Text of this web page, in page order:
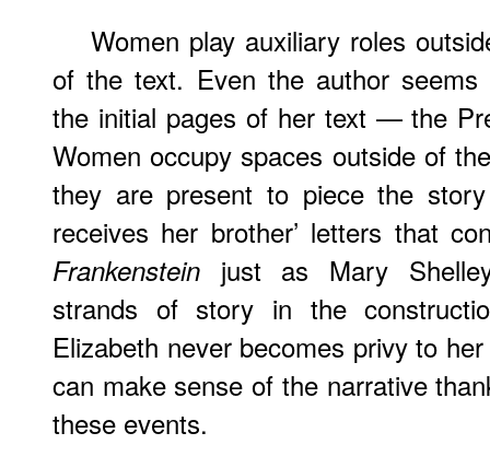
Women play auxiliary roles
of the text. Even the author seems
the initial pages of her text — the
Women occupy spaces outside of
they are present to piece the
receives her brother’ letters that
Frankenstein just as Mary
strands of story in the
Elizabeth never becomes privy to
can make sense of the narrative
these events.